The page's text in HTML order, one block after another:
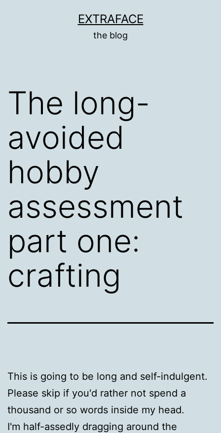
EXTRAFACE
the blog
The long-
avoided
hobby
assessment
part one:
crafting
This is going to be long and self-indulgent.
Please skip if you'd rather not spend a
thousand or so words inside my head.
I'm half-assedly dragging around the